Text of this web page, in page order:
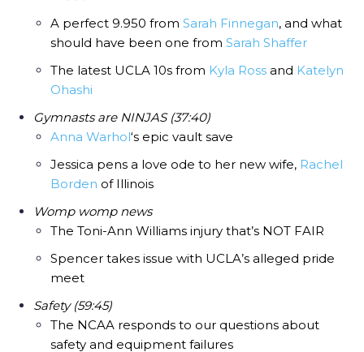
A perfect 9.950 from Sarah Finnegan, and what
should have been one from Sarah Shaffer
The latest UCLA 10s from Kyla Ross and Katelyn
Ohashi
Gymnasts are NINJAS (37:40)
Anna Warhol‘s epic vault save
Jessica pens a love ode to her new wife, Rachel
Borden of Illinois
Womp womp news
The Toni-Ann Williams injury that’s NOT FAIR
Spencer takes issue with UCLA’s alleged pride
meet
Safety (59:45)
The NCAA responds to our questions about
safety and equipment failures